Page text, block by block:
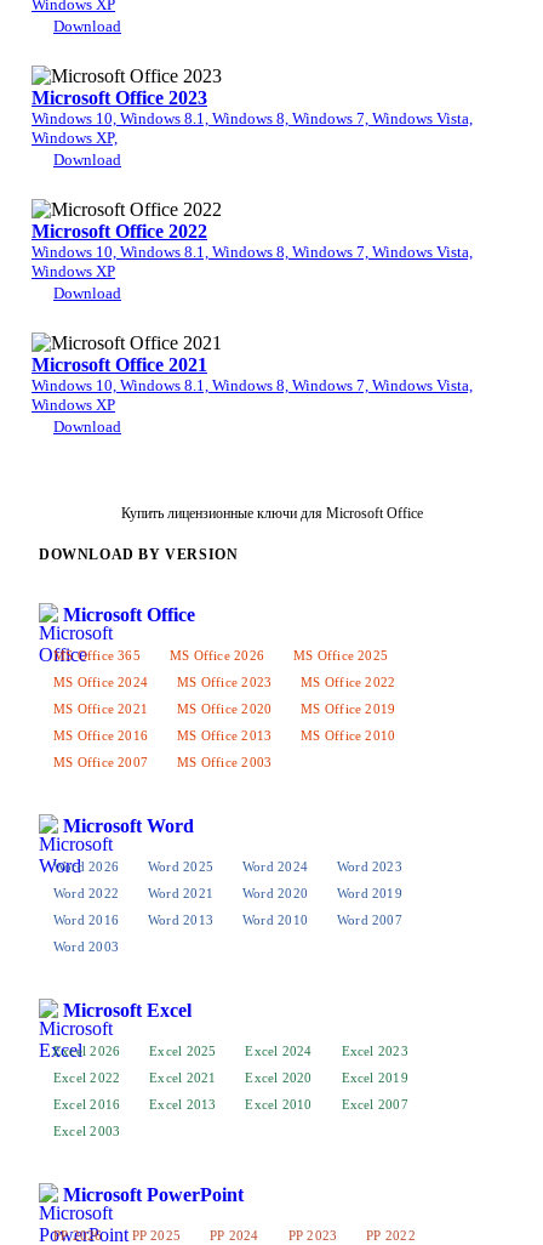
Windows XP
Download
Microsoft Office 2023
Windows 10, Windows 8.1, Windows 8, Windows 7, Windows Vista,
Windows XP,
Download
Microsoft Office 2022
Windows 10, Windows 8.1, Windows 8, Windows 7, Windows Vista,
Windows XP
Download
Microsoft Office 2021
Windows 10, Windows 8.1, Windows 8, Windows 7, Windows Vista,
Windows XP
Download
Купить лицензионные ключи для Microsoft Office
DOWNLOAD BY VERSION
Microsoft Office
MS Office 365 MS Office 2026
MS Office 2025
MS Office 2024
MS Office 2023
MS Office 2022
MS Office 2021
MS Office 2020
MS Office 2019
MS Office 2016
MS Office 2013
MS Office 2010
MS Office 2007
MS Office 2003
Microsoft Word
Word 2026 Word 2025 Word 2024
Word 2023
Word 2022
Word 2021 Word 2020
Word 2019
Word 2016
Word 2013 Word 2010
Word 2007
Word 2003
Microsoft Excel
Excel 2026 Excel 2025 Excel 2024
Excel 2023
Excel 2022
Excel 2021 Excel 2020
Excel 2019
Excel 2016
Excel 2013 Excel 2010
Excel 2007
Excel 2003
Microsoft PowerPoint
PP 2026 PP 2025 PP 2024 PP 2023
PP 2022